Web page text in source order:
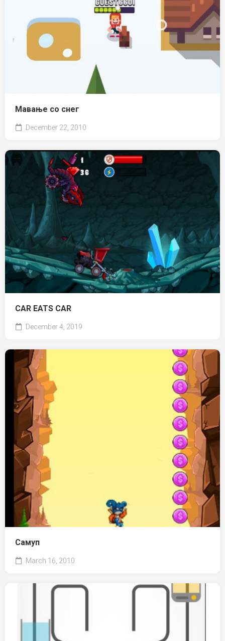
Мавање со снег
December 22, 2010
CAR EATS CAR
December 4, 2019
Самуп
March 16, 2010